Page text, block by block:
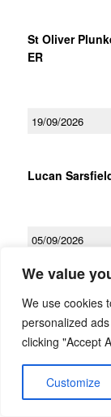
We value
We use cookies
personalized
clicking "Accept
Customize
St Oliver
ER
19/09/2026
Lucan
05/09/2026
U16 Football D